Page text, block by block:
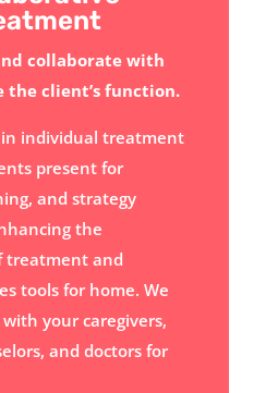
collaborate with
the client’s function.
in individual treatment
present for
and strategy
the
treatment and
tools for home. We
your caregivers,
and doctors for